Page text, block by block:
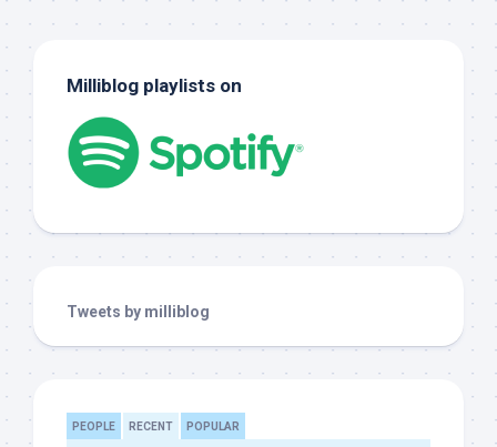
Milliblog playlists on
Tweets by milliblog
PEOPLE RECENT POPULAR